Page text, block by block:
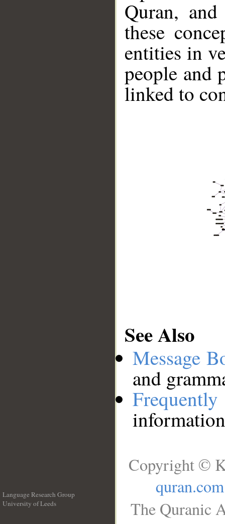
Quran,
these
entities in
people and
linked to
See Also
Message
and
Language Research Group
University of Leeds
Copyright ©
quran.com
The Quranic